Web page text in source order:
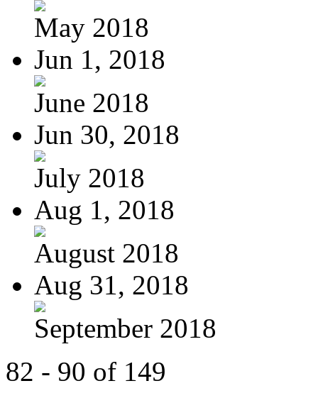
May 2018
Jun 1, 2018
June 2018
Jun 30, 2018
July 2018
Aug 1, 2018
August 2018
Aug 31, 2018
September 2018
82 - 90 of 149